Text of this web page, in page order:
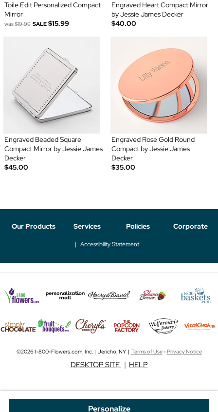
Personalize
Toile Edit Personalized Compact
Mirror
was$19.99 SALE $15.99
Engraved Heart Compact Mirror
by Jessie James Decker
$40.00
Engraved Beaded Square
Compact Mirror by Jessie James
Decker
$45.00
Engraved Rose Gold Round
Compact by Jessie James
Decker
$35.00
Our Products Services Policies Corporate
Accessibility Statement
©2026 1-800-Flowers.com, Inc. | Jericho, NY | Terms of Use-Privacy Notice
DESKTOP SITE | HELP